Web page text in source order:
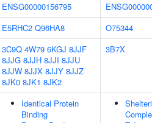
ENSG00000156795
E5RHC2 Q96HA8
O75344
3C9Q 4W79 6KGJ 8JJF
8JJG 8JJH 8JJI 8JJU
8JJW 8JJX 8JJY 8JJZ
8JK0 8JK1 8JK2
3B7X
Identical Protein
Binding